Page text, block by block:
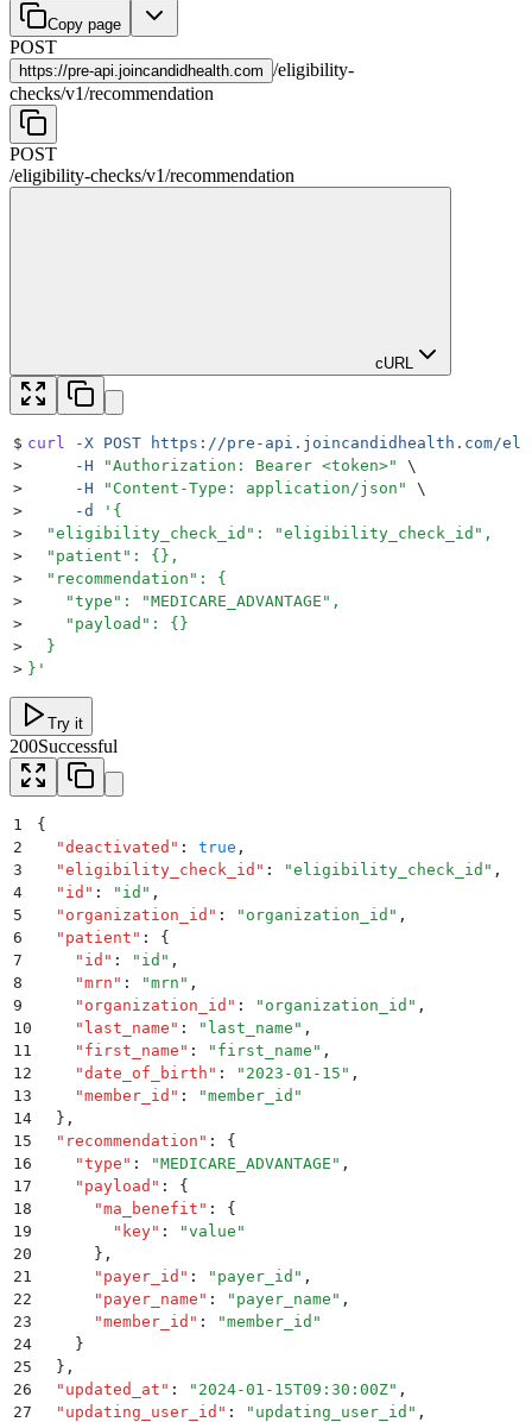
Copy page
POST
https://pre-api.joincandidhealth.com /eligibility-
checks/v1/recommendation
POST
/eligibility-checks/v1/recommendation
cURL
$ curl -X POST https://pre-api.joincandidhealth.com/
>
     -H
"Authorization: Bearer <token>"
\
>
     -H
" Content-Type: application/json "
\
>
     -d
' {
>
  "eligibility_check_id": "eligibility_check_id",
>
  "patient": {},
>
  "recommendation": {
>
    "type": "MEDICARE_ADVANTAGE",
>
    "payload": {}
>
  }
> } '
Try it
200Successful
1
{
2
  "
deactivated " : true ,
3
  "
eligibility_check_id " : "eligibility_check_id " ,
4
  "
id " : " id " ,
5
  "
organization_id " : " organization_id " ,
6
  "
patient " :
{
7
    "
id " : " id " ,
8
    "
mrn " : "mrn " ,
9
    "
organization_id " : " organization_id " ,
10
    "
last_name " : " last_name " ,
11
    "
first_name " : " first_name " ,
12
    "
date_of_birth " : " 2023-01-15 " ,
13
    "
member_id " : "member_id "
14
  }
,
15
  "
recommendation " :
{
16
    "
type " : "MEDICARE_ADVANTAGE " ,
17
    "
payload " :
{
18
      "
ma_benefit " :
{
19
        "
key" : "value "
20
      }
,
21
      "
payer_id " : " payer_id " ,
22
      "
payer_name " : " payer_name " ,
23
      "
member_id " : "member_id "
24
    }
25
  }
,
26
  "
updated_at " : " 2024-01-15T09:30:00Z" ,
27
  "
updating_user_id " : " updating_user_id " ,